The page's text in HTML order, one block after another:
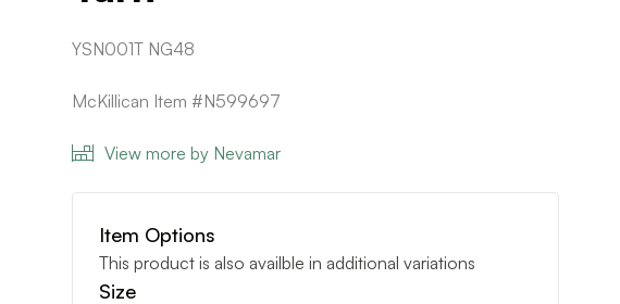
YSN001T NG48
McKillican Item #N599697
View more by Nevamar
Item Options
This product is also availble in additional variations
Size